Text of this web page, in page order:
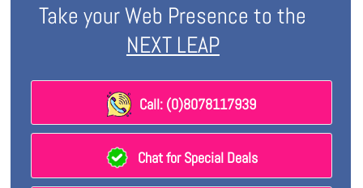
Take your Web Presence to the
NEXT LEAP
Call: (0)8078117939
Chat for Special Deals